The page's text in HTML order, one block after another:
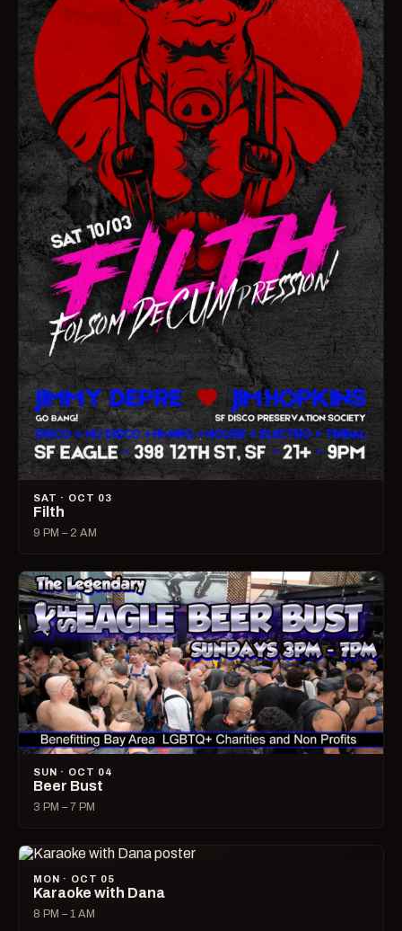
SAT · OCT 03
Filth
9 PM – 2 AM
SUN · OCT 04
Beer Bust
3 PM – 7 PM
MON · OCT 05
Karaoke with Dana
8 PM – 1 AM